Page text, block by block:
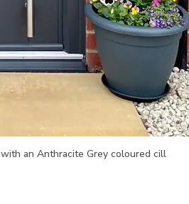
with an Anthracite Grey coloured cill